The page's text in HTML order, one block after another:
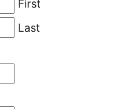
First
Last